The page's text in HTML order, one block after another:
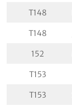
T148
T148
152
T153
T153